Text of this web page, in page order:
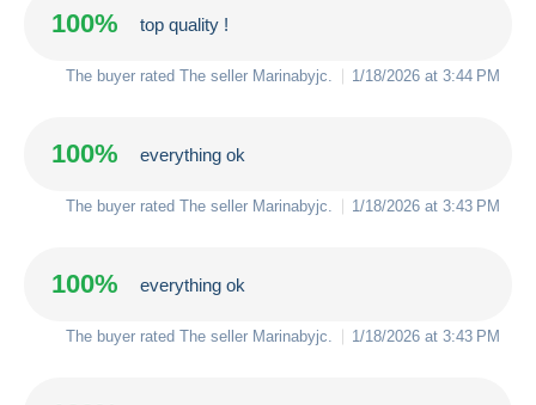
100% top quality !
The buyer rated The seller Marinabyjc. 1/18/2026 at 3:44 PM
100% everything ok
The buyer rated The seller Marinabyjc. 1/18/2026 at 3:43 PM
100% everything ok
The buyer rated The seller Marinabyjc. 1/18/2026 at 3:43 PM